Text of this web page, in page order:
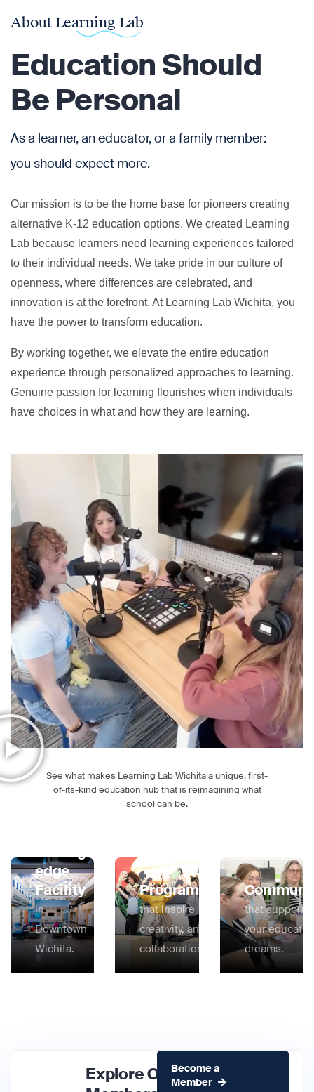
About Learning Lab
Education Should
Be Personal
As a learner, an educator, or a family member:
you should expect more.
Our mission is to be the home base for pioneers creating
alternative K-12 education options. We created Learning
Lab because learners need learning experiences tailored
to their individual needs. We take pride in our culture of
openness, where differences are celebrated, and
innovation is at the forefront. At Learning Lab Wichita, you
have the power to transform education.
By working together, we elevate the entire education
experience through personalized approaches to learning.
Genuine passion for learning flourishes when individuals
have choices in what and how they are learning.
See what makes Learning Lab Wichita a unique, first-
of-its-kind education hub that is reimagining what
school can be.
edge
Facility
in
Downtown
Wichita.
Programs
that inspire
creativity, and
collaboration.
that supports
your
dreams.
Explore OurBecome a
Member